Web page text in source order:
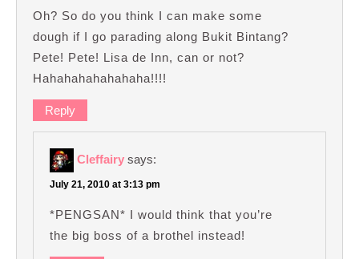
Oh? So do you think I can make some
dough if I go parading along Bukit Bintang?
Pete! Pete! Lisa de Inn, can or not?
Hahahahahahahaha!!!!
Reply
Cleffairy says:
July 21, 2010 at 3:13 pm
*PENGSAN* I would think that you’re
the big boss of a brothel instead!